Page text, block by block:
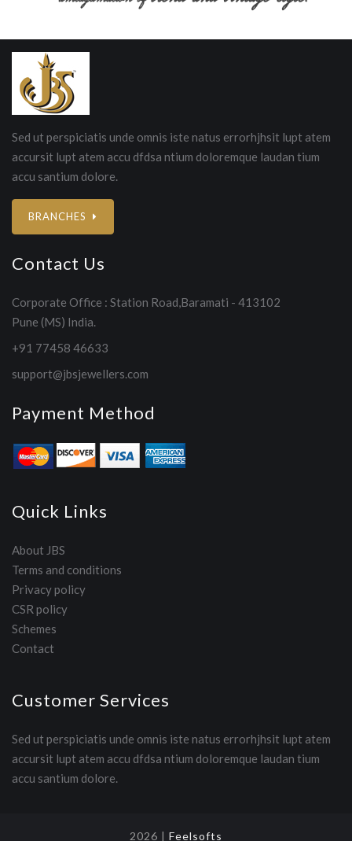
Sed ut perspiciatis unde omnis iste natus errorhjhsit lupt atem
accursit lupt atem accu dfdsa ntium doloremque laudan tium
accu santium dolore.
BRANCHES
Contact Us
Corporate Office : Station Road,Baramati - 413102
Pune (MS) India.
+91 77458 46633
support@jbsjewellers.com
Payment Method
Quick Links
About JBS
Terms and conditions
Privacy policy
CSR policy
Schemes
Contact
Customer Services
Sed ut perspiciatis unde omnis iste natus errorhjhsit lupt atem
accursit lupt atem accu dfdsa ntium doloremque laudan tium
accu santium dolore.
2026 | Feelsofts